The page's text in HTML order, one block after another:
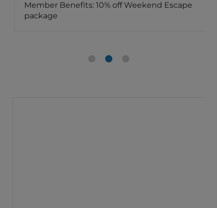
Member Benefits: 10% off Weekend Escape
package